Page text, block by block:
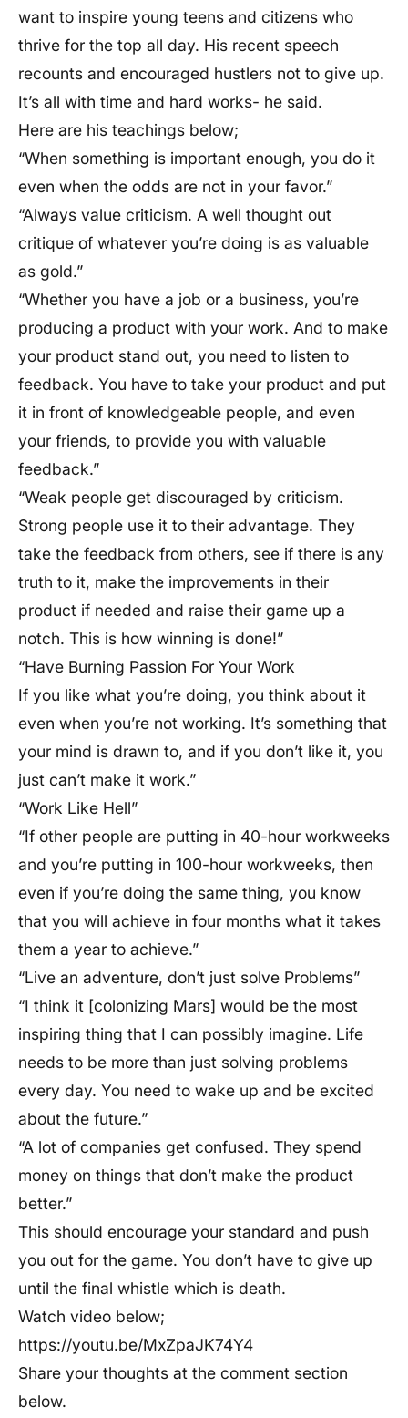
want to inspire young teens and citizens who
thrive for the top all day. His recent speech
recounts and encouraged hustlers not to give up.
It’s all with time and hard works- he said.
Here are his teachings below;
“When something is important enough, you do it
even when the odds are not in your favor.”
“Always value criticism. A well thought out
critique of whatever you’re doing is as valuable
as gold.”
“Whether you have a job or a business, you’re
producing a product with your work. And to make
your product stand out, you need to listen to
feedback. You have to take your product and put
it in front of knowledgeable people, and even
your friends, to provide you with valuable
feedback.”
“Weak people get discouraged by criticism.
Strong people use it to their advantage. They
take the feedback from others, see if there is any
truth to it, make the improvements in their
product if needed and raise their game up a
notch. This is how winning is done!”
“Have Burning Passion For Your Work
If you like what you’re doing, you think about it
even when you’re not working. It’s something that
your mind is drawn to, and if you don’t like it, you
just can’t make it work.”
“Work Like Hell”
“If other people are putting in 40-hour workweeks
and you’re putting in 100-hour workweeks, then
even if you’re doing the same thing, you know
that you will achieve in four months what it takes
them a year to achieve.”
“Live an adventure, don’t just solve Problems”
“I think it [colonizing Mars] would be the most
inspiring thing that I can possibly imagine. Life
needs to be more than just solving problems
every day. You need to wake up and be excited
about the future.”
“A lot of companies get confused. They spend
money on things that don’t make the product
better.”
This should encourage your standard and push
you out for the game. You don’t have to give up
until the final whistle which is death.
Watch video below;
https://youtu.be/MxZpaJK74Y4
Share your thoughts at the comment section
below.